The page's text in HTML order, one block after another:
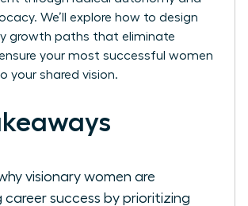
We’ll explore how to design
growth paths that eliminate
your most successful women
your shared vision.
visionary women are
career success by prioritizing